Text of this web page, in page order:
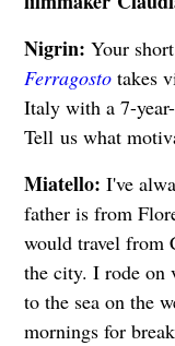
Nigrin: Your
Ferragostotakes
Italy with a 7-
Tell us what
Miatello: I've
father is from
would travel from
the city. I rode on
to the sea on the
mornings for